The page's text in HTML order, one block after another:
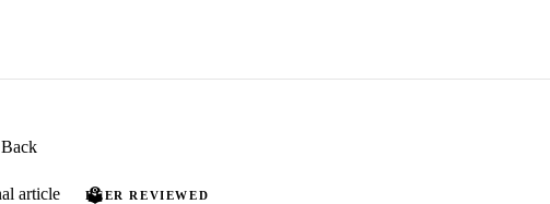
Back
article PEER REVIEWED